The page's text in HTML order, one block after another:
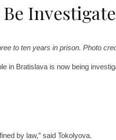
to ten years in prison. Photo
in Bratislava is now being
by law,” said Tokolyova.